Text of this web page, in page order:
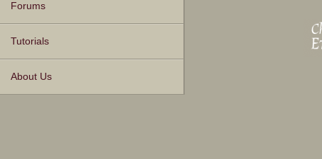
Forums
Tutorials
About Us